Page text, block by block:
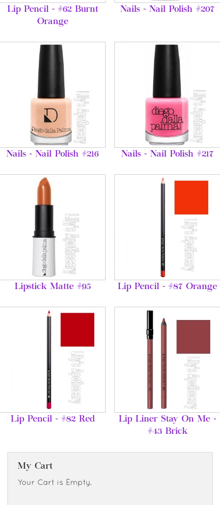
Lip Pencil - #62 Burnt
Orange
Nails - Nail Polish #207
Nails - Nail Polish #216 Nails - Nail Polish #217
Lipstick Matte #95 Lip Pencil - #87 Orange
Lip Pencil - #82 Red
Lip Liner Stay On Me -
#43 Brick
My Cart
Your Cart is Empty.